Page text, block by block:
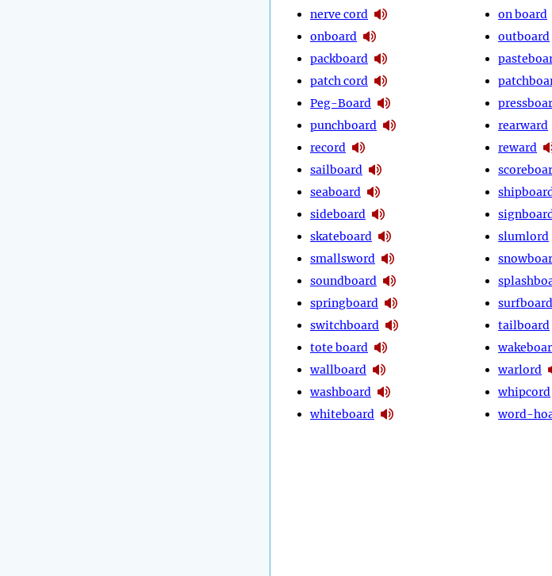
nerve cord
onboard
packboard
patch cord
Peg-Board
punchboard
record
sailboard
seaboard
sideboard
skateboard
smallsword
soundboard
springboard
switchboard
tote board
wallboard
washboard
whiteboard
on board
outboard
rearward
reward
slumlord
surfboard
tailboard
warlord
whipcord
word-